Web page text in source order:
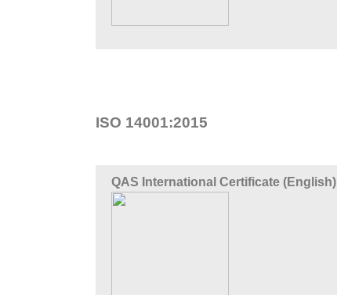
ISO 14001:2015
QAS International Certificate (English)